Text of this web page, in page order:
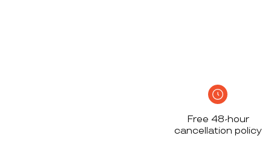
Free 48-hour
cancellation policy